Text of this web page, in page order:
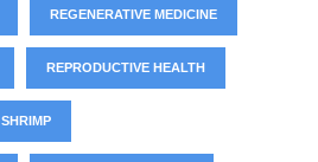
REGENERATIVE MEDICINE
REPRODUCTIVE HEALTH
SHRIMP